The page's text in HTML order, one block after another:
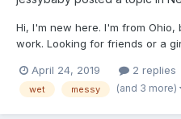
Hi, I'm new here. I'm from
work. Looking for friends or a
Also, I love to go out diapered,
for a walk just say hi!
April 24, 2019 2 replies
wet messy (and 3 more)